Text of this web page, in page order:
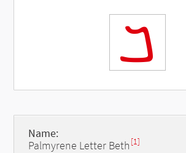
𐡡
Name:
Palmyrene Letter Beth [1]